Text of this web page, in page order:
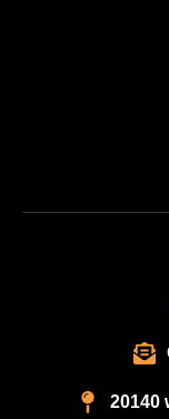
20140